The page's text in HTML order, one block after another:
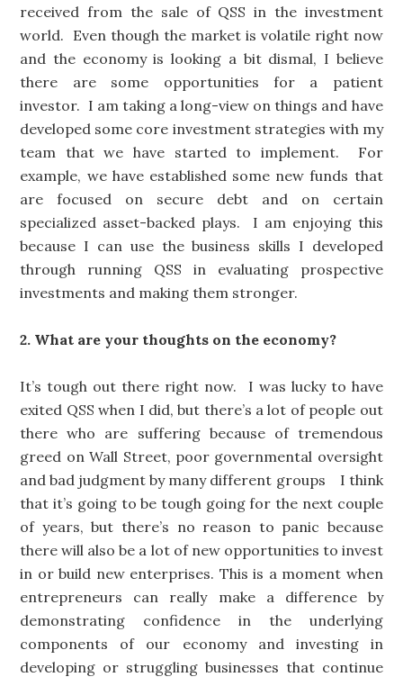
received from the sale of QSS in the investment
world. Even though the market is volatile right now
and the economy is looking a bit dismal, I believe
there are some opportunities for a patient
investor. I am taking a long-view on things and have
developed some core investment strategies with my
team that we have started to implement. For
example, we have established some new funds that
are focused on secure debt and on certain
specialized asset-backed plays. I am enjoying this
because I can use the business skills I developed
through running QSS in evaluating prospective
investments and making them stronger.
2. What are your thoughts on the economy?
It’s tough out there right now. I was lucky to have
exited QSS when I did, but there’s a lot of people out
there who are suffering because of tremendous
greed on Wall Street, poor governmental oversight
and bad judgment by many different groups I think
that it’s going to be tough going for the next couple
of years, but there’s no reason to panic because
there will also be a lot of new opportunities to invest
in or build new enterprises. This is a moment when
entrepreneurs can really make a difference by
demonstrating confidence in the underlying
components of our economy and investing in
developing or struggling businesses that continue